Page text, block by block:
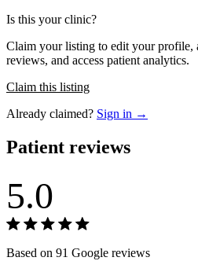
Is this your clinic?
Claim your listing to edit your profile,
reviews, and access patient analytics.
Claim this listing
Already claimed? Sign in →
Patient reviews
5.0
Based on 91 Google reviews